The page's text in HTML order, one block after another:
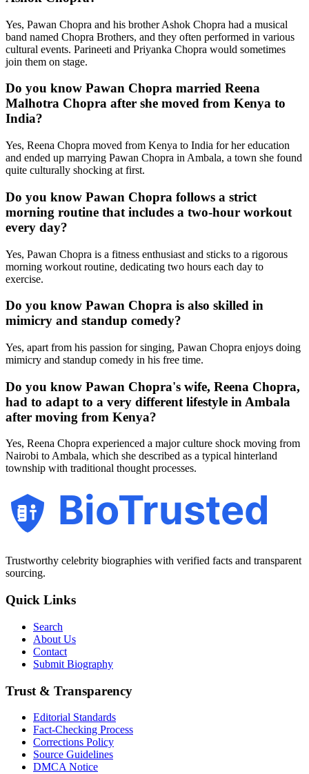
Yes, Pawan Chopra and his brother Ashok Chopra had a musical
band named Chopra Brothers, and they often performed in various
cultural events. Parineeti and Priyanka Chopra would sometimes
join them on stage.
Do you know Pawan Chopra married Reena
Malhotra Chopra after she moved from Kenya to
India?
Yes, Reena Chopra moved from Kenya to India for her education
and ended up marrying Pawan Chopra in Ambala, a town she found
quite culturally shocking at first.
Do you know Pawan Chopra follows a strict
morning routine that includes a two-hour workout
every day?
Yes, Pawan Chopra is a fitness enthusiast and sticks to a rigorous
morning workout routine, dedicating two hours each day to
exercise.
Do you know Pawan Chopra is also skilled in
mimicry and standup comedy?
Yes, apart from his passion for singing, Pawan Chopra enjoys doing
mimicry and standup comedy in his free time.
Do you know Pawan Chopra's wife, Reena Chopra,
had to adapt to a very different lifestyle in Ambala
after moving from Kenya?
Yes, Reena Chopra experienced a major culture shock moving from
Nairobi to Ambala, which she described as a typical hinterland
township with traditional thought processes.
BioTrusted
Trustworthy celebrity biographies with verified facts and transparent
sourcing.
Quick Links
Search
About Us
Contact
Submit Biography
Trust & Transparency
Editorial Standards
Fact-Checking Process
Corrections Policy
Source Guidelines
DMCA Notice